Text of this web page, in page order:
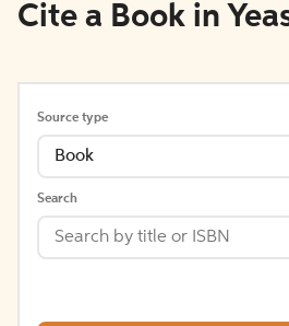
Cite a Book in
Source type
Book
Search